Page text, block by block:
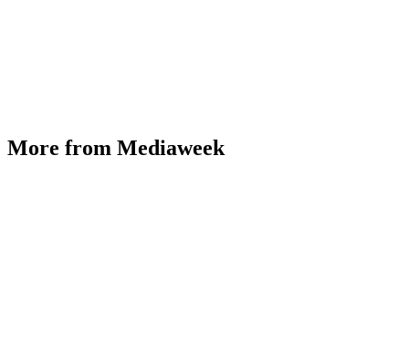
More from Mediaweek